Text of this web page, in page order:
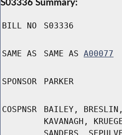
BILL NO S03336
SAME AS SAME AS A00077
SPONSOR PARKER
COSPNSR
BAILEY, BRESLIN,
KAVANAGH,